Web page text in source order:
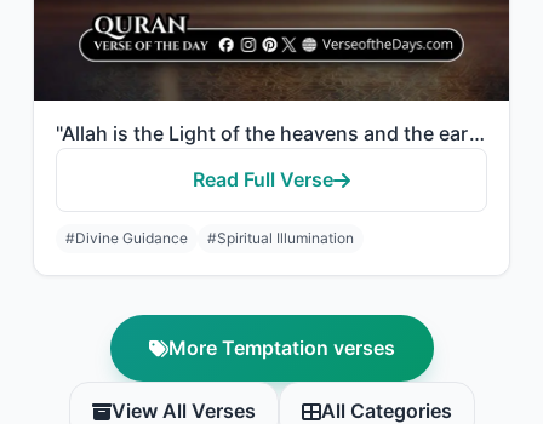
"Allah is the Light of the heavens and the earth. The example of His light is lik..."
Read Full Verse
#Divine Guidance #Spiritual Illumination
More Temptation verses
View All Verses All Categories